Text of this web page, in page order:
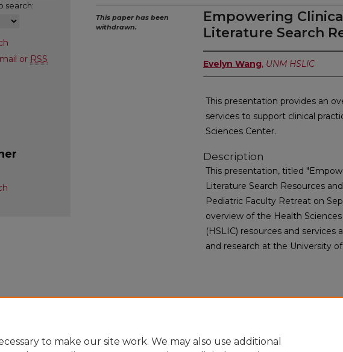
Empowering
Literature Search
Evelyn Wang, UNM HSLIC
This presentation provides an
services to support clinical
Sciences Center.
Description
This presentation, titled
Literature Search Resources
Pediatric Faculty Retreat on
overview of the Health
(HSLIC) resources and services
and research at the University
This paper has been
withdrawn.
search:
or RSS
to make our site work. We may also use additional